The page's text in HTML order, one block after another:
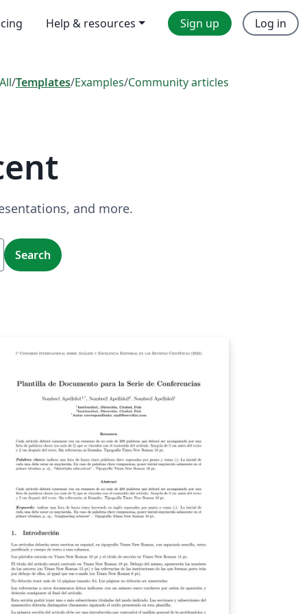
Help & resources Sign up Log in
All/Templates/Examples/Community articles
and more.
Search